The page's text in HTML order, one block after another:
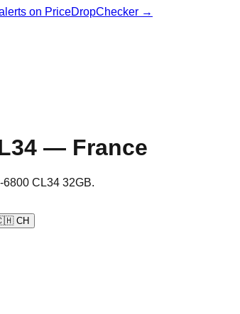
on PriceDropChecker →
— France
6800 CL34 32GB.
CH